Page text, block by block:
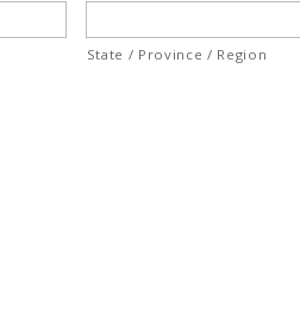
State / Province / Region